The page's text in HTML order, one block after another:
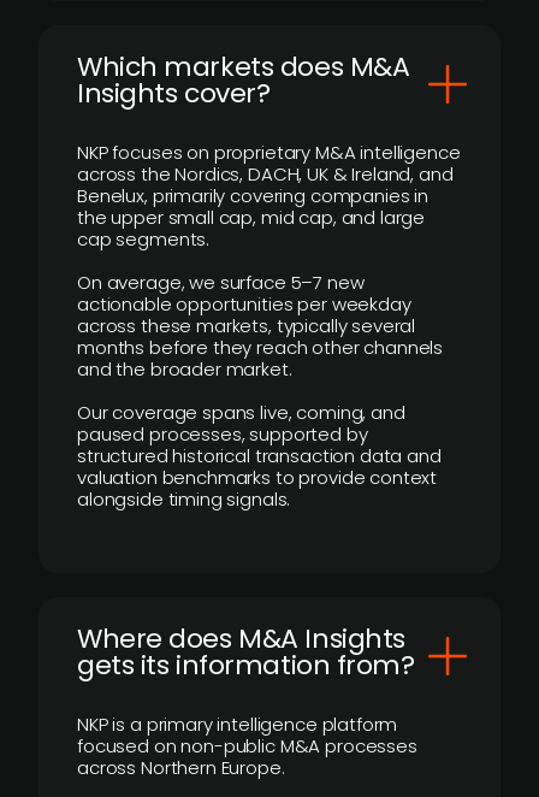
​Which markets does M&A
Insights cover?
NKP focuses on proprietary M&A intelligence
across the Nordics, DACH, UK & Ireland, and
Benelux, primarily covering companies in
the upper small cap, mid cap, and large
cap segments.
On average, we surface 5–7 new
actionable opportunities per weekday
across these markets, typically several
months before they reach other channels
and the broader market.
Our coverage spans live, coming, and
paused processes, supported by
structured historical transaction data and
valuation benchmarks to provide context
alongside timing signals.
Where does M&A Insights
gets its information from?
NKP is a primary intelligence platform
focused on non-public M&A processes
across Northern Europe.